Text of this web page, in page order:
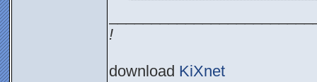
!
download KiXnet